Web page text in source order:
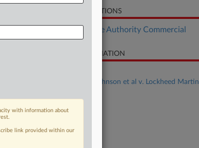
RELATED SECTIONS
Real Estate Authority Commercial
CASE INFORMATION
Benjamin Johnson et al v. Lockheed Martin
Case Number
Court
with information about
link provided within our